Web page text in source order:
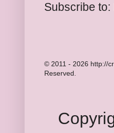
Subscribe to:
© 2011 - 2026 http://
Reserved.